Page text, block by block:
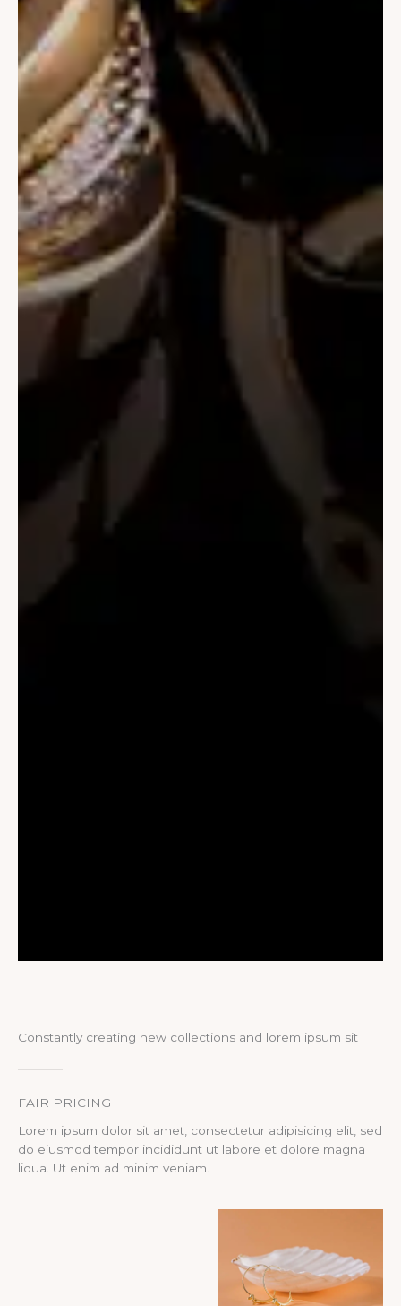
Constantly creating new collections and lorem ipsum sit
FAIR PRICING
Lorem ipsum dolor sit amet, consectetur adipisicing elit, sed
do eiusmod tempor incididunt ut labore et dolore magna
liqua. Ut enim ad minim veniam.